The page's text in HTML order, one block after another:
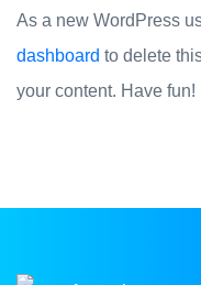
As a new WordPress
dashboard to delete
your content. Have fun!